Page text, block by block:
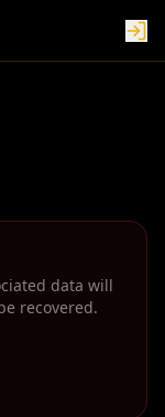
data will
recovered.